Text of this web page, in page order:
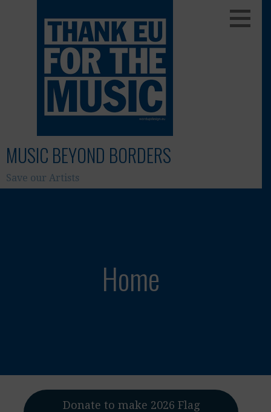
MUSIC BEYOND BORDERS
Save our Artists
Home
Donate to make 2026 Flag